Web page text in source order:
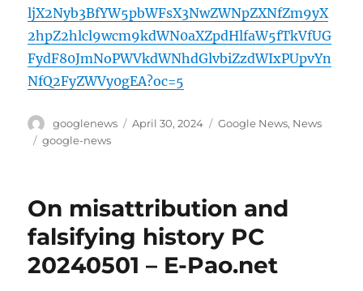
ljX2Nyb3BfYW5pbWFsX3NwZWNpZXNfZm9yX
2hpZ2hlcl9wcm9kdWN0aXZpdHlfaW5fTkVfUG
FydF80JmNoPWVkdWNhdGlvbiZzdWIxPUpvYn
NfQ2FyZWVy0gEA?oc=5
Author
googlenews
Posted
April 30, 2024 Categories
Google News, News
Tags
google-news
On misattribution and
falsifying history PC
20240501 – E-Pao.net